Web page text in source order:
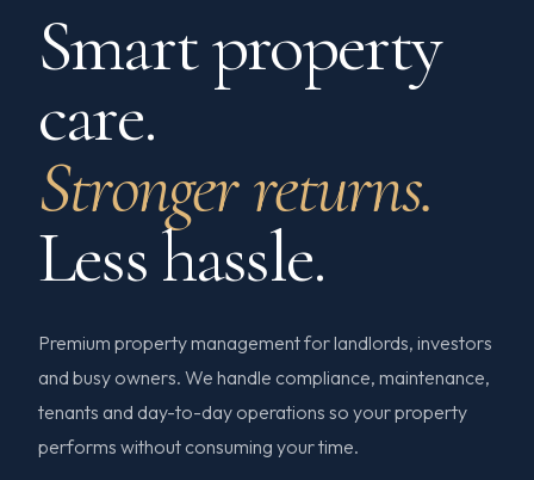
Smart property
care.
Stronger returns.
Less hassle.
Premium property management for landlords, investors
and busy owners. We handle compliance, maintenance,
tenants and day-to-day operations so your property
performs without consuming your time.